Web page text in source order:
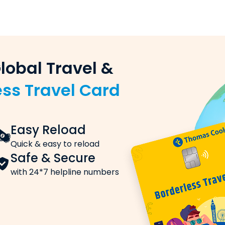
transfer order
these are the charges you need to know about:
is applied to each transaction.
applies to the exchange rate markups, handling fees
exciting
International SIM Card
Stay Connected
Insurance Coverage
Affordable with exceptional value